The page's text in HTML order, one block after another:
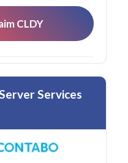
CLDY
Services